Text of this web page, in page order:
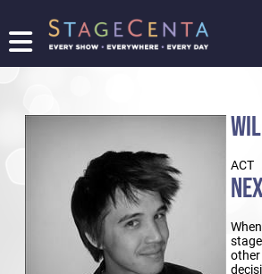
FIND
TICKETING
LOGIN/REGISTER
ACT
other